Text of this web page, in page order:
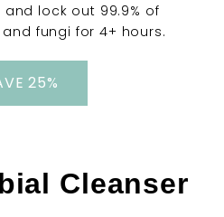
and lock out 99.9% of
fungi for 4+ hours.
25%
Cleanser